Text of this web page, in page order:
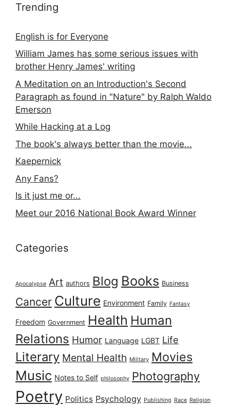
Trending
English is for Everyone
William James has some serious issues with
brother Henry James' writing
A Meditation on an Introduction's Second
Paragraph as found in "Nature" by Ralph Waldo
Emerson
While Hacking at a Log
The book's always better than the movie...
Kaepernick
Any Fans?
Is it just me or...
Meet our 2016 National Book Award Winner
Categories
Apocalypse Art authors Blog Books Business
Cancer Culture Environment Family Fantasy
Freedom Government Health Human
Relations Humor Language LGBT Life
Literary Mental Health Military Movies
Music Notes to Self philosophy Photography
Poetry Politics Psychology Publishing Race Religion